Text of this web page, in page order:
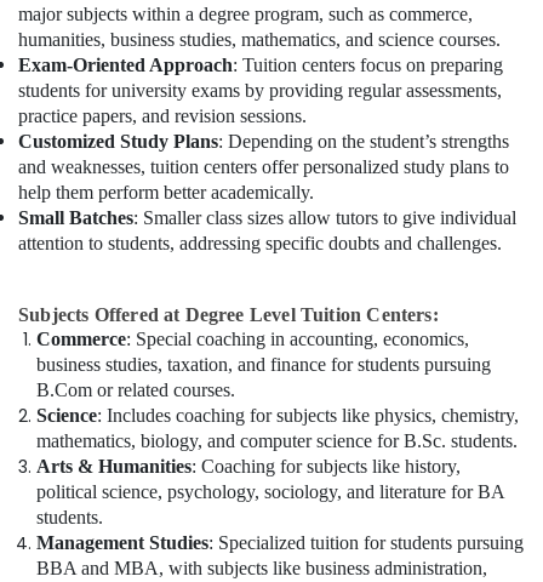
major subjects within a degree program, such as commerce,
humanities, business studies, mathematics, and science courses.
Exam-Oriented Approach: Tuition centers focus on preparing
students for university exams by providing regular assessments,
practice papers, and revision sessions.
Customized Study Plans: Depending on the student’s strengths
and weaknesses, tuition centers offer personalized study plans to
help them perform better academically.
Small Batches: Smaller class sizes allow tutors to give individual
attention to students, addressing specific doubts and challenges.
Subjects Offered at Degree Level Tuition Centers:
Commerce: Special coaching in accounting, economics,
business studies, taxation, and finance for students pursuing
B.Com or related courses.
Science: Includes coaching for subjects like physics, chemistry,
mathematics, biology, and computer science for B.Sc. students.
Arts & Humanities: Coaching for subjects like history,
political science, psychology, sociology, and literature for BA
students.
Management Studies: Specialized tuition for students pursuing
BBA and MBA, with subjects like business administration,